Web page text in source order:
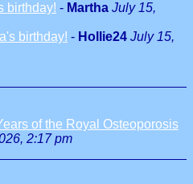
birthday! - Martha July 15,
birthday! - Hollie24 July 15,
of the Royal Osteoporosis
2:17 pm